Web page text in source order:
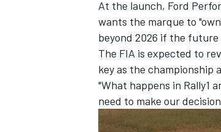
IMSA
At the launch, Ford
wants the marque to
beyond 2026 if the future
The FIA is expected to
key as the
"What happens in Rally1
need to make our